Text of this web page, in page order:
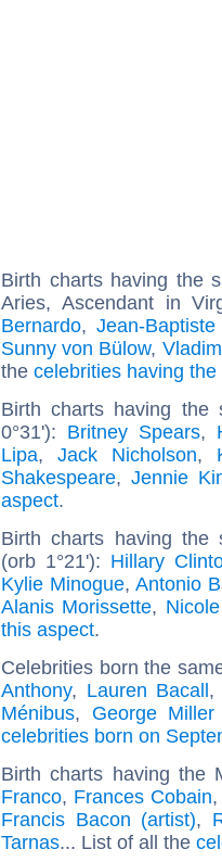
Birth charts having the
Aries, Ascendant in
Bernardo,Jean-
Sunny von Bülow,
the celebrities having
Birth charts having the
0°31'): Britney Spears,
Lipa,Jack Nicholson,
Shakespeare, Jennie
aspect.
Birth charts having the
(orb 1°21'): Hillary
Kylie Minogue,Antonio
Alanis Morissette,
this aspect.
Celebrities born the
Anthony, Lauren Bacall,
Ménibus, George Miller
celebrities born on
Birth charts having the
Franco, Frances Cobain,
Francis Bacon (artist),
Tarnas... List of all the